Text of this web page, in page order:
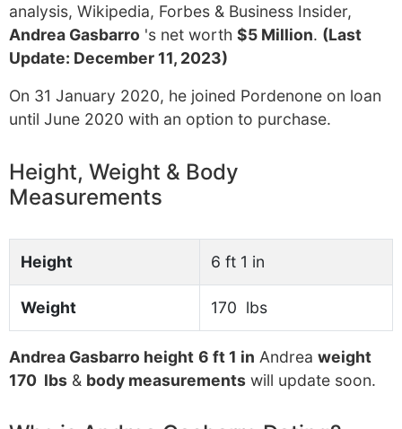
analysis, Wikipedia, Forbes & Business Insider,
Andrea Gasbarro 's net worth $5 Million. (Last
Update: December 11, 2023)
On 31 January 2020, he joined Pordenone on loan
until June 2020 with an option to purchase.
Height, Weight & Body
Measurements
Height 6 ft 1 in
Weight 170 lbs
Andrea Gasbarro height 6 ft 1 in Andrea weight
170 lbs & body measurements will update soon.